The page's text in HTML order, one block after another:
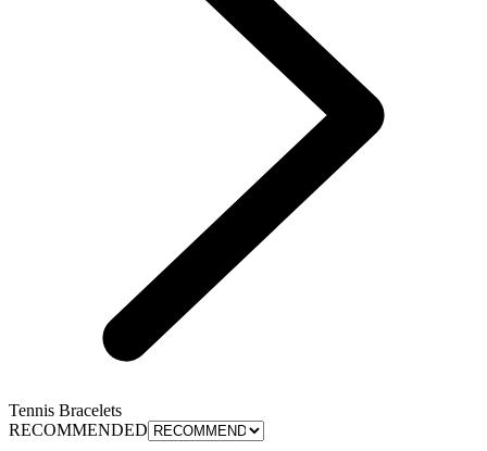
Tennis Bracelets
RECOMMENDED